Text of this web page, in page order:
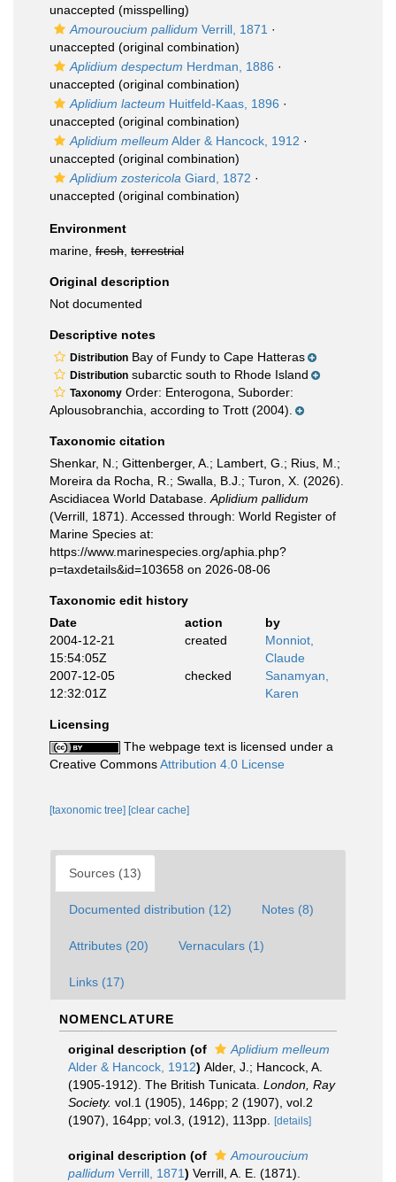
unaccepted (misspelling)
Amouroucium pallidum Verrill, 1871 ·
unaccepted (original combination)
Aplidium despectum Herdman, 1886 ·
unaccepted (original combination)
Aplidium lacteum Huitfeld-Kaas, 1896 ·
unaccepted (original combination)
Aplidium melleum Alder & Hancock, 1912 ·
unaccepted (original combination)
Aplidium zostericola Giard, 1872 ·
unaccepted (original combination)
Environment
marine, fresh terrestrial
Original description
Not documented
Descriptive notes
Distribution Bay of Fundy to Cape Hatteras
Distribution subarctic south to Rhode Island
Taxonomy Order: Enterogona, Suborder:
Aplousobranchia, according to Trott (2004).
Taxonomic citation
Shenkar, N.; Gittenberger, A.; Lambert, G.; Rius, M.;
Moreira da Rocha, R.; Swalla, B.J.; Turon, X. (2026).
Ascidiacea World Database. Aplidium pallidum
(Verrill, 1871). Accessed through: World Register of
Marine Species at:
https://www.marinespecies.org/aphia.php?
p=taxdetails&id=103658 on 2026-08-06
Taxonomic edit history
Date
action
by
2004-12-21
15:54:05Z
created
Monniot,
Claude
2007-12-05
12:32:01Z
checked
Sanamyan,
Karen
Licensing
The webpage text is licensed under a
Creative CommonsAttribution 4.0 License
[taxonomic tree] [clear cache]
Sources (13)
Documented distribution (12) Notes (8)
Attributes (20) Vernaculars (1)
Links (17)
NOMENCLATURE
original description (of
Aplidium melleum
Alder & Hancock, 1912) Alder, J.; Hancock, A.
(1905-1912). The British Tunicata. London, Ray
Society. vol.1 (1905), 146pp; 2 (1907), vol.2
(1907), 164pp; vol.3, (1912), 113pp.
[details]
original description (of
Amouroucium
pallidum Verrill, 1871) Verrill, A. E. (1871).